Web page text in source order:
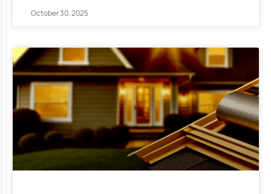
October 30, 2025